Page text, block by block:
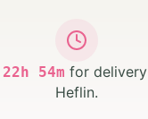
22h 54m for delivery
Heflin.